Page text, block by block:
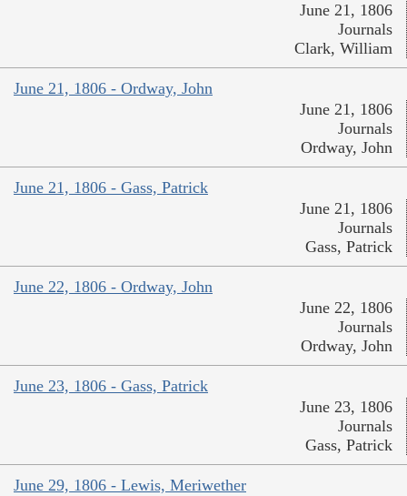
June 21, 1806
Journals
Clark, William
June 21, 1806 - Ordway, John
June 21, 1806
Journals
Ordway, John
June 21, 1806 - Gass, Patrick
June 21, 1806
Journals
Gass, Patrick
June 22, 1806 - Ordway, John
June 22, 1806
Journals
Ordway, John
June 23, 1806 - Gass, Patrick
June 23, 1806
Journals
Gass, Patrick
June 29, 1806 - Lewis, Meriwether